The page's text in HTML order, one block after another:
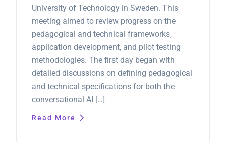
University of Technology in Sweden. This
meeting aimed to review progress on the
pedagogical and technical frameworks,
application development, and pilot testing
methodologies. The first day began with
detailed discussions on defining pedagogical
and technical specifications for both the
conversational AI […]
Read More